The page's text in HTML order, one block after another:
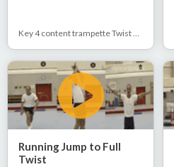
Key 4 content trampette Twist 1/2 & Full
Running Jump to Full
Twist